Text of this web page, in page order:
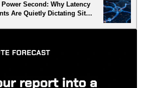
Second: Why Latency
Are Quietly Dictating Site